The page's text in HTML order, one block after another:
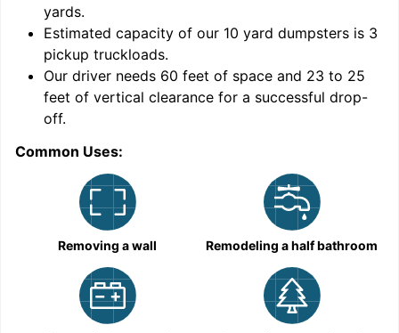
yards.
Estimated capacity of our 10 yard dumpsters is 3
pickup truckloads.
Our driver needs 60 feet of space and 23 to 25
feet of vertical clearance for a successful drop-
off.
Common Uses:
Removing a wall Remodeling a half bathroom